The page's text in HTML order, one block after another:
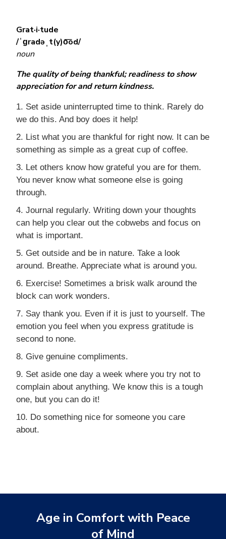
Grat·i·tude
/ˈɡradəˌt(y)o͞od/
noun
The quality of being thankful; readiness to show
appreciation for and return kindness.
1. Set aside uninterrupted time to think. Rarely do
we do this. And boy does it help!
2. List what you are thankful for right now. It can be
something as simple as a great cup of coffee.
3. Let others know how grateful you are for them.
You never know what someone else is going
through.
4. Journal regularly. Writing down your thoughts
can help you clear out the cobwebs and focus on
what is important.
5. Get outside and be in nature. Take a look
around. Breathe. Appreciate what is around you.
6. Exercise! Sometimes a brisk walk around the
block can work wonders.
7. Say thank you. Even if it is just to yourself. The
emotion you feel when you express gratitude is
second to none.
8. Give genuine compliments.
9. Set aside one day a week where you try not to
complain about anything. We know this is a tough
one, but you can do it!
10. Do something nice for someone you care
about.
Age in Comfort with Peace
of Mind